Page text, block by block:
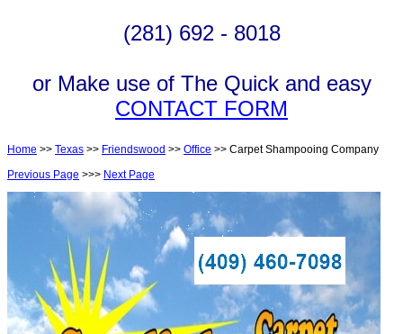
(281) 692 - 8018
or Make use of The Quick and easy
CONTACT FORM
Home >> Texas >> Friendswood >> Office >> Carpet Shampooing Company
Previous Page >>> Next Page